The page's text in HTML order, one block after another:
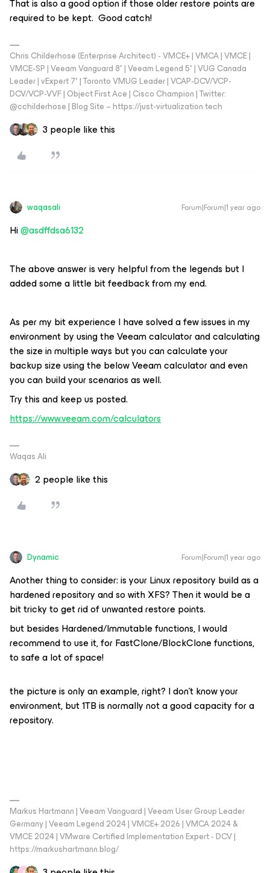
required to be kept. Good catch!
Chris Childerhose (Enterprise Architect) - VMCE+ | VMCA | VMCE |
VMCE-SP | Veeam Vanguard 8* | Veeam Legend 5* | VUG Canada
Leader | vExpert 7* | Toronto VMUG Leader | VCAP-DCV/VCP-
DCV/VCP-VVF | Object First Ace | Cisco Champion | Twitter:
@cchilderhose | Blog Site – https://just-virtualization.tech
3 people like this
waqasali Forum|Forum|1 year ago
Hi@asdffdsa6132
The above answer is very helpful from the legends but I
added some a little bit feedback from my end.
As per my bit experience I have solved a few issues in my
environment by using the Veeam calculator and calculating
the size in multiple ways but you can calculate your
backup size using the below Veeam calculator and even
you can build your scenarios as well.
Try this and keep us posted.
https://www.veeam.com/calculators
Waqas Ali
2 people like this
Dynamic Forum|Forum|1 year ago
Another thing to consider: is your Linux repository build as a
hardened repository and so with XFS? Then it would be a
bit tricky to get rid of unwanted restore points.
but besides Hardened/Immutable functions, I would
recommend to use it, for FastClone/BlockClone functions,
to safe a lot of space!
the picture is only an example, right? I don’t know your
environment, but 1TB is normally not a good capacity for a
repository.
Markus Hartmann | Veeam Vanguard | Veeam User Group Leader
Germany | Veeam Legend 2024 | VMCE+ 2026 | VMCA 2024 &
VMCE 2024 | VMware Certified Implementation Expert - DCV |
https://markushartmann.blog/